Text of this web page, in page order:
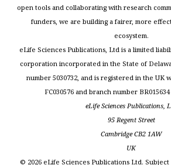
open tools and collaborating with research
funders, we are building a fairer, more
ecosystem.
eLife Sciences Publications, Ltd is a limited
corporation incorporated in the State of
number 5030732, and is registered in the UK
FC030576 and branch number
eLife Sciences Publications,
95 Regent Street
Cambridge CB2 1AW
UK
© 2026 eLife Sciences Publications Ltd. Subject